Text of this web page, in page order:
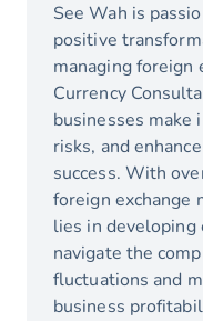
See Wah is
positive
managing foreign
Currency
businesses make
risks, and
success. With
foreign exchange
lies in
navigate the
fluctuations and
business